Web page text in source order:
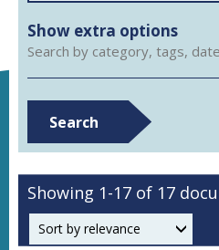
Show extra options
Search by category, tags,
Search
Showing 1-17 of 17
Order by